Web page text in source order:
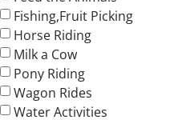
Fishing,Fruit Picking
Horse Riding
Milk a Cow
Pony Riding
Wagon Rides
Water Activities